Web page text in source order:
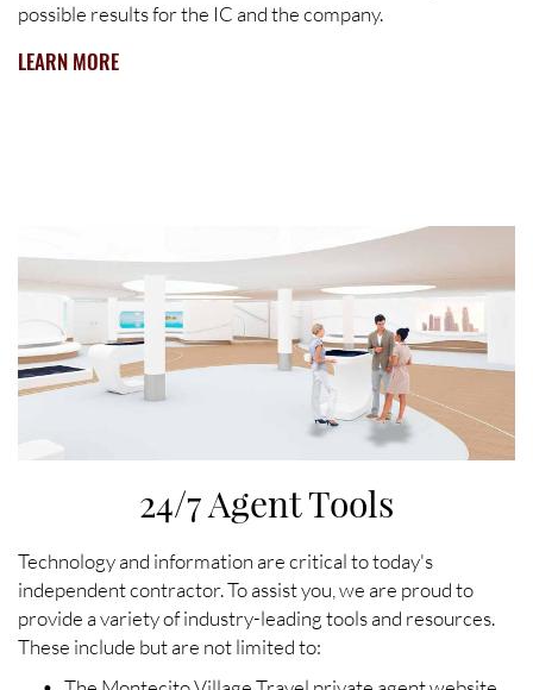
possible results for the IC and the company.
LEARN MORE
24/7 Agent Tools
Technology and information are critical to today's
independent contractor. To assist you, we are proud to
provide a variety of industry-leading tools and resources.
These include but are not limited to: